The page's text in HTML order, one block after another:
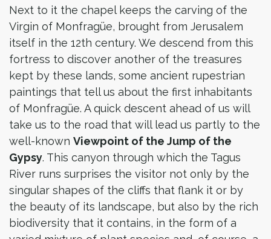
Next to it the chapel keeps the carving of the
Virgin of Monfragüe, brought from Jerusalem
itself in the 12th century. We descend from this
fortress to discover another of the treasures
kept by these lands, some ancient rupestrian
paintings that tell us about the first inhabitants
of Monfragüe. A quick descent ahead of us will
take us to the road that will lead us partly to the
well-known Viewpoint of the Jump of the
Gypsy. This canyon through which the Tagus
River runs surprises the visitor not only by the
singular shapes of the cliffs that flank it or by
the beauty of its landscape, but also by the rich
biodiversity that it contains, in the form of a